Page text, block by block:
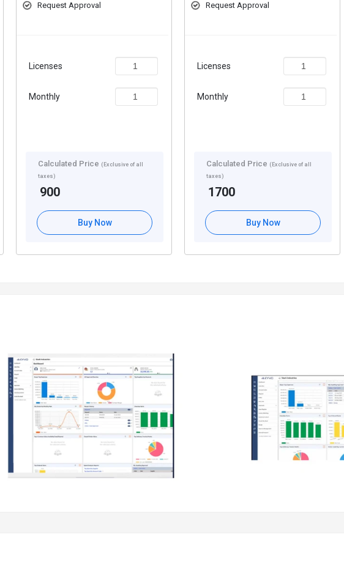
Request Approval
Licenses
Monthly
Calculated Price (Exclusive of all
taxes)
900
Buy Now
Request Approval
Licenses
Monthly
Calculated Price (Exclusive of all
taxes)
1700
Buy Now